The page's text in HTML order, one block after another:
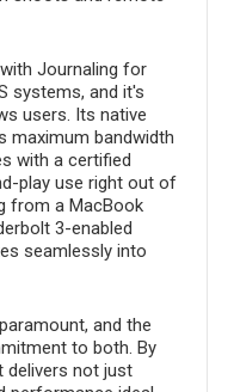
Journaling for
systems, and it's
users. Its native
maximum bandwidth
with a certified
play use right out of
from a MacBook
3-enabled
seamlessly into
and the
to both. By
delivers not just